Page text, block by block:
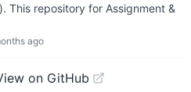
This repository for Assignment &
ago
on GitHub